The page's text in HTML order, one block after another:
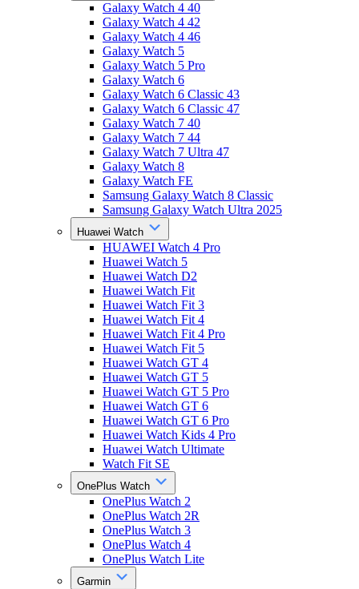
Galaxy Watch 4 40
Galaxy Watch 4 42
Galaxy Watch 4 46
Galaxy Watch 5
Galaxy Watch 5 Pro
Galaxy Watch 6
Galaxy Watch 6 Classic 43
Galaxy Watch 6 Classic 47
Galaxy Watch 7 40
Galaxy Watch 7 44
Galaxy Watch 7 Ultra 47
Galaxy Watch 8
Galaxy Watch FE
Samsung Galaxy Watch 8 Classic
Samsung Galaxy Watch Ultra 2025
Huawei Watch
HUAWEI Watch 4 Pro
Huawei Watch 5
Huawei Watch D2
Huawei Watch Fit
Huawei Watch Fit 3
Huawei Watch Fit 4
Huawei Watch Fit 4 Pro
Huawei Watch Fit 5
Huawei Watch GT 4
Huawei Watch GT 5
Huawei Watch GT 5 Pro
Huawei Watch GT 6
Huawei Watch GT 6 Pro
Huawei Watch Kids 4 Pro
Huawei Watch Ultimate
Watch Fit SE
OnePlus Watch
OnePlus Watch 2
OnePlus Watch 2R
OnePlus Watch 3
OnePlus Watch 4
OnePlus Watch Lite
Garmin